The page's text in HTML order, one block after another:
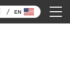
EN